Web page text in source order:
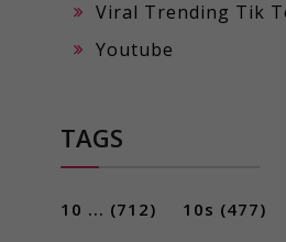
Viral Trending Tik
Youtube
TAGS
10 ... (712) 10s (477)